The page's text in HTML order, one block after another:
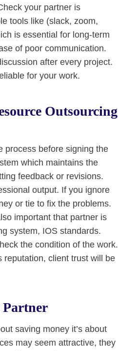
your partner is
tools like (slack, zoom,
is essential for long-term
of poor communication.
after every project.
for your work.
Outsourcing
process before signing the
which maintains the
feedback or revisions.
output. If you ignore
or tie to fix the problems.
important that partner is
system, IOS standards.
the condition of the work.
reputation, client trust will be
Partner
saving money it’s about
may seem attractive, they